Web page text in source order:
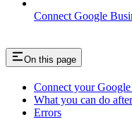
Connect Google
On this page
Connect your
What you can do
Errors